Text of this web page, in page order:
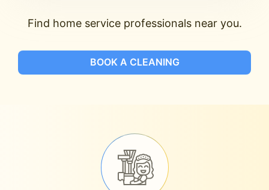
Find home service professionals near you.
BOOK A CLEANING